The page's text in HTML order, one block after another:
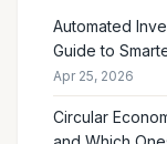
Automated
Guide to
Apr 25, 2026
Circular